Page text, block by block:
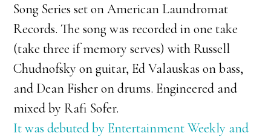
Song Series set on American Laundromat
Records. The song was recorded in one take
(take three if memory serves) with Russell
Chudnofsky on guitar, Ed Valauskas on bass,
and Dean Fisher on drums. Engineered and
mixed by Rafi Sofer.
It was debuted by Entertainment Weekly and